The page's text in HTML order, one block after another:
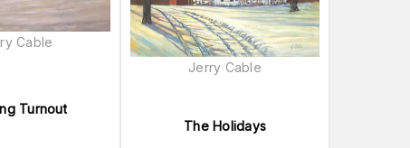
Turnout
Cable
The Holidays
Jerry Cable